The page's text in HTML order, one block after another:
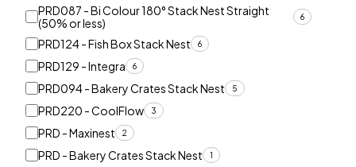
PRD087 - Bi Colour 180° Stack Nest Straight
(50% or less)
6
PRD124 - Fish Box Stack Nest 6
PRD129 - Integra 6
PRD094 - Bakery Crates Stack Nest 5
PRD220 - CoolFlow 3
PRD - Maxinest 2
PRD - Bakery Crates Stack Nest 1